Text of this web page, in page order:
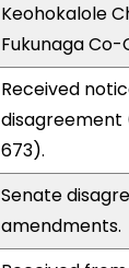
Keohokalole
Fukunaga Co-
Received
disagreement
673).
Senate
amendments.